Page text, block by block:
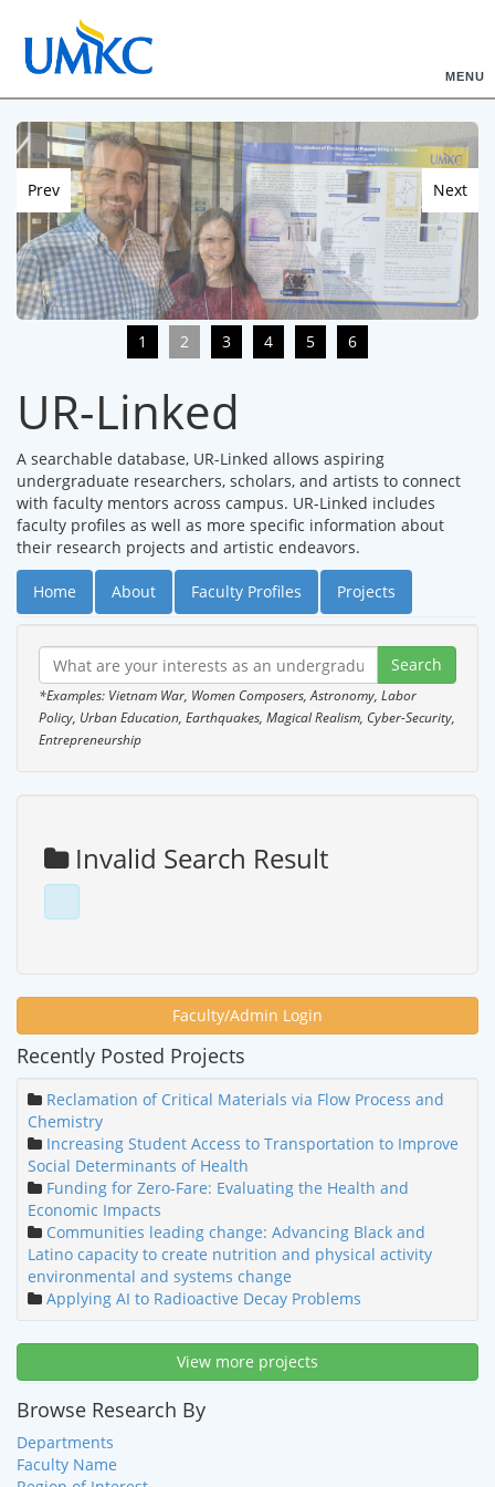
MENU
Prev Next
1 2 3 4 5 6
UR-Linked
A searchable database, UR-Linked allows aspiring
undergraduate researchers, scholars, and artists to connect
with faculty mentors across campus. UR-Linked includes
faculty profiles as well as more specific information about
their research projects and artistic endeavors.
Home About Faculty Profiles Projects
*Examples: Vietnam War, Women Composers, Astronomy, Labor
Policy, Urban Education, Earthquakes, Magical Realism, Cyber-Security,
Entrepreneurship
Invalid Search Result
Faculty/Admin Login
Recently Posted Projects
Reclamation of Critical Materials via Flow Process and
Chemistry
Increasing Student Access to Transportation to Improve
Social Determinants of Health
Funding for Zero-Fare: Evaluating the Health and
Economic Impacts
Communities leading change: Advancing Black and
Latino capacity to create nutrition and physical activity
environmental and systems change
Applying AI to Radioactive Decay Problems
View more projects
Browse Research By
Departments
Faculty Name